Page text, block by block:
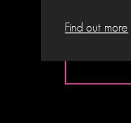
Find out more